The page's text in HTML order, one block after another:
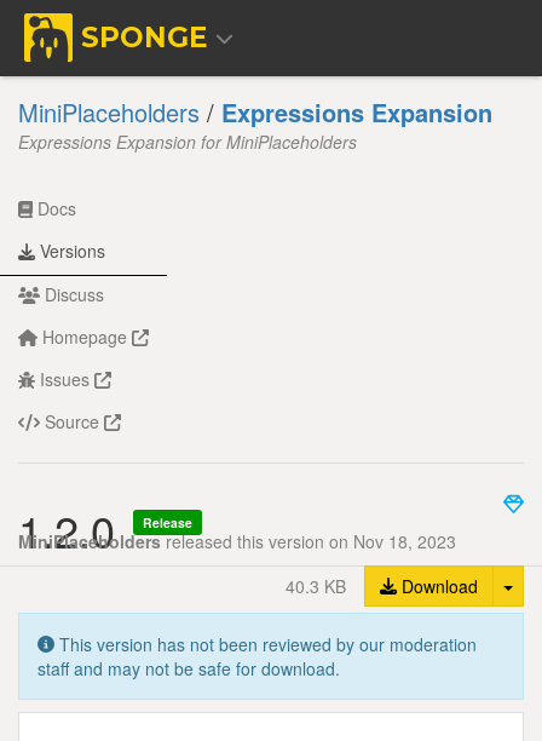
SPONGE
MiniPlaceholders / Expressions Expansion
Expressions Expansion for MiniPlaceholders
Docs
Versions
Discuss
Homepage
Issues
Source
1.2.0 Release
MiniPlaceholders released this version on Nov 18, 2023
40.3 KB
Download
This version has not been reviewed by our moderation
staff and may not be safe for download.